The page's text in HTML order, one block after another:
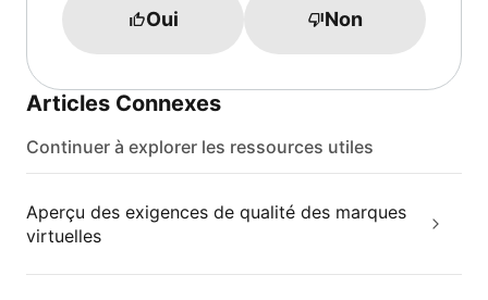
Oui Non
Articles Connexes
Continuer à explorer les ressources utiles
Aperçu des exigences de qualité des marques
virtuelles